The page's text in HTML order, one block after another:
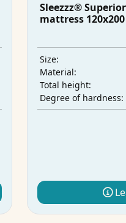
Sleezzz®
mattress
Size:
Material:
Total height:
Degree of hardness: